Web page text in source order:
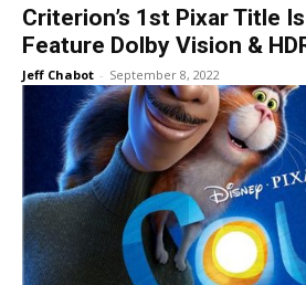
Criterion’s 1st Pixar Title Is
Feature Dolby Vision &
Jeff Chabot - September 8, 2022